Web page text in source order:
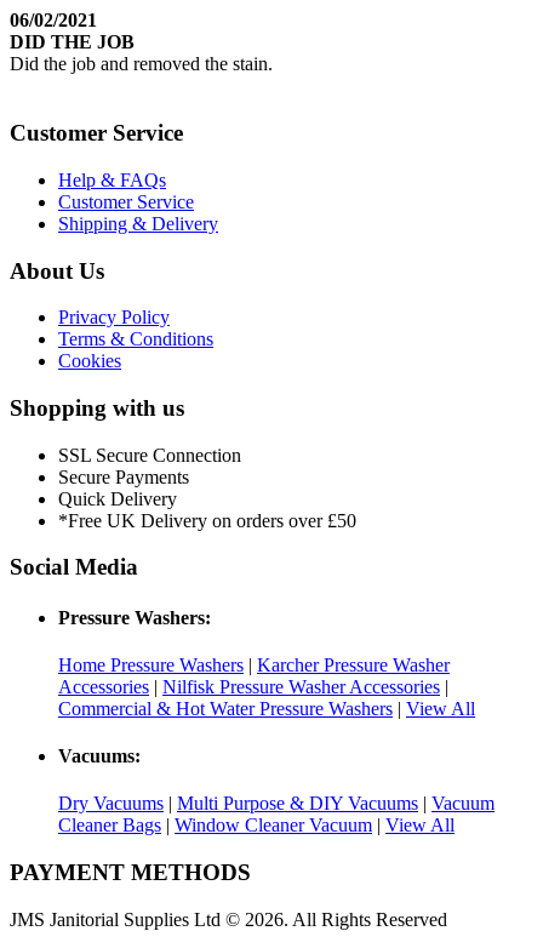
06/02/2021
DID THE JOB
Did the job and removed the stain.
Customer Service
Help & FAQs
Customer Service
Shipping & Delivery
About Us
Privacy Policy
Terms & Conditions
Cookies
Shopping with us
SSL Secure Connection
Secure Payments
Quick Delivery
*Free UK Delivery on orders over £50
Social Media
Pressure Washers:
Home Pressure Washers | Karcher Pressure Washer
Accessories | Nilfisk Pressure Washer Accessories |
Commercial & Hot Water Pressure Washers | View All
Vacuums:
Dry Vacuums Multi Purpose & DIY Vacuums
Vacuum
Cleaner Bags
Window Cleaner Vacuum View All
PAYMENT METHODS
JMS Janitorial Supplies Ltd © 2026. All Rights Reserved